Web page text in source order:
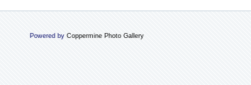
Powered by Coppermine Photo Gallery